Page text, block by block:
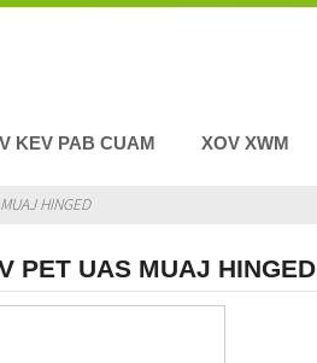
KEV PAB CUAM XOV XWM
HINGED
PET UAS MUAJ HINGED